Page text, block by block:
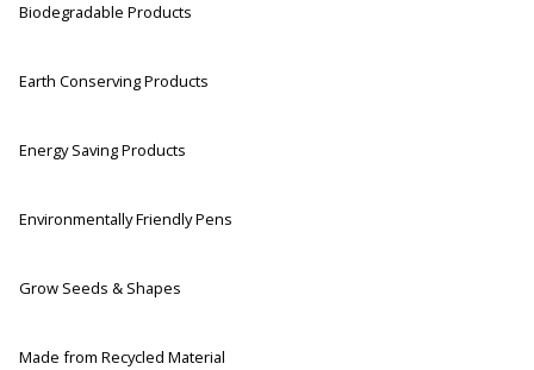
Biodegradable Products
Earth Conserving Products
Energy Saving Products
Environmentally Friendly Pens
Grow Seeds & Shapes
Made from Recycled Material